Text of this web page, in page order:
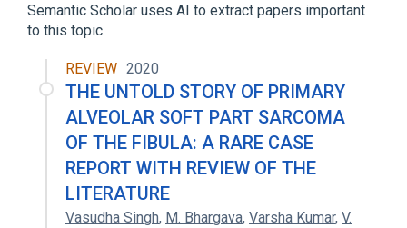
Expand
Semantic Scholar uses AI to extract papers important
to this topic.
REVIEW 2020
THE UNTOLD STORY OF PRIMARY
ALVEOLAR SOFT PART SARCOMA
OF THE FIBULA: A RARE CASE
REPORT WITH REVIEW OF THE
LITERATURE
Vasudha Singh, M. Bhargava, Varsha Kumar, V.